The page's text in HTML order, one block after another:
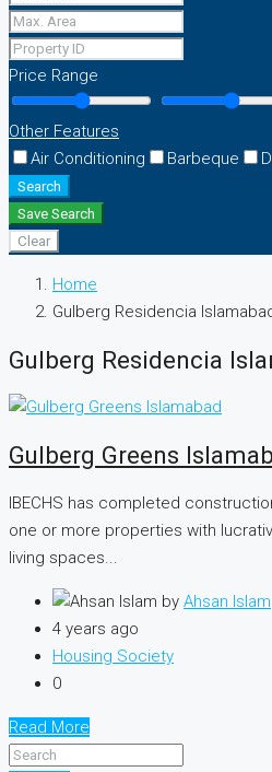
Price Range
Other Features
Air Conditioning
Barbeque
Search
Save Search
Clear
Home
Gulberg Residencia
Gulberg Residencia
Gulberg Greens
IBECHS has completed
one or more properties with
living spaces...
by Ahsan Islam
4 years ago
Housing Society
0
Read More